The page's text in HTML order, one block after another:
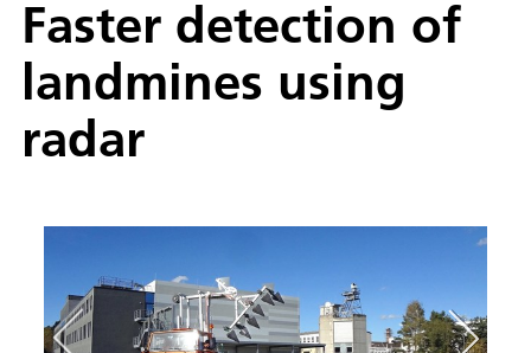
Faster detection of
landmines using
radar